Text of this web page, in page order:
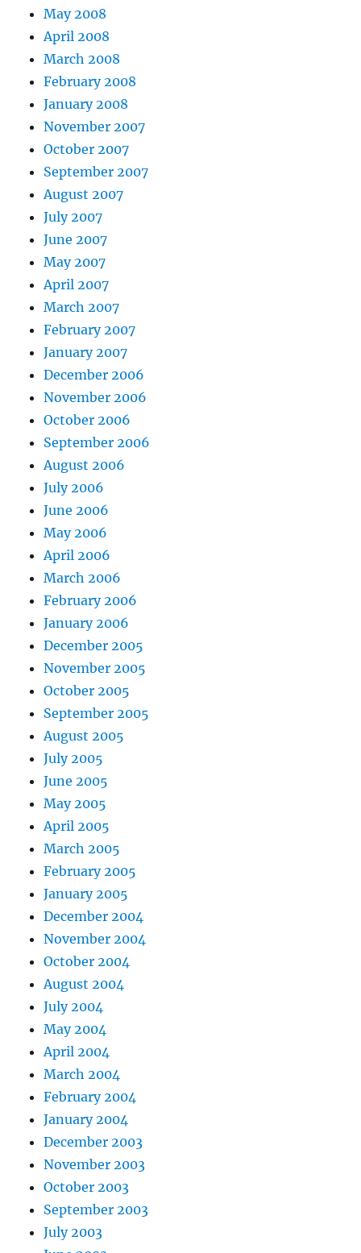
May 2008
April 2008
March 2008
February 2008
January 2008
November 2007
October 2007
September 2007
August 2007
July 2007
June 2007
May 2007
April 2007
March 2007
February 2007
January 2007
December 2006
November 2006
October 2006
September 2006
August 2006
July 2006
June 2006
May 2006
April 2006
March 2006
February 2006
January 2006
December 2005
November 2005
October 2005
September 2005
August 2005
July 2005
June 2005
May 2005
April 2005
March 2005
February 2005
January 2005
December 2004
November 2004
October 2004
August 2004
July 2004
May 2004
April 2004
March 2004
February 2004
January 2004
December 2003
November 2003
October 2003
September 2003
July 2003